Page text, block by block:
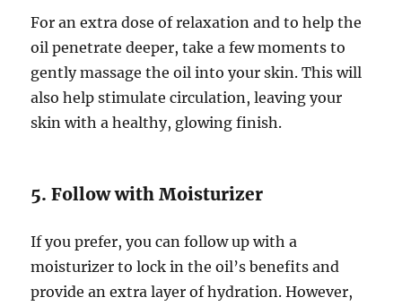
For an extra dose of relaxation and to help the
oil penetrate deeper, take a few moments to
gently massage the oil into your skin. This will
also help stimulate circulation, leaving your
skin with a healthy, glowing finish.
5. Follow with Moisturizer
If you prefer, you can follow up with a
moisturizer to lock in the oil’s benefits and
provide an extra layer of hydration. However,